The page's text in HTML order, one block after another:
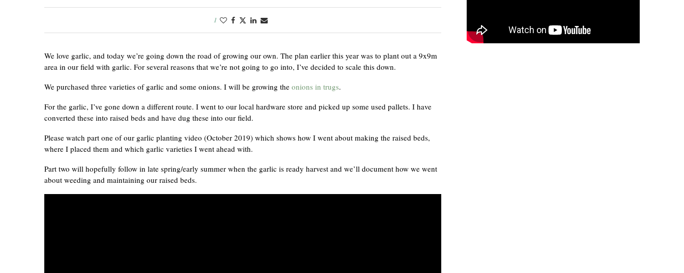
1
We love garlic, and today we’re going down the road of growing our own. The plan earlier this year was to plant out a 9x9m
area in our field with garlic. For several reasons that we’re not going to go into, I’ve decided to scale this down.
We purchased three varieties of garlic and some onions. I will be growing the onions in trugs.
For the garlic, I’ve gone down a different route. I went to our local hardware store and picked up some used pallets. I have
converted these into raised beds and have dug these into our field.
Please watch part one of our garlic planting video (October 2019) which shows how I went about making the raised beds,
where I placed them and which garlic varieties I went ahead with.
Part two will hopefully follow in late spring/early summer when the garlic is ready harvest and we’ll document how we went
about weeding and maintaining our raised beds.